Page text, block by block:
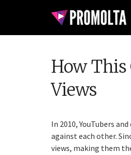
How This
Views
In 2010, YouTubers
against each other.
views, making them